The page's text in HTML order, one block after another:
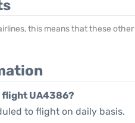
this means that these
flight UA4386?
to flight on daily basis.